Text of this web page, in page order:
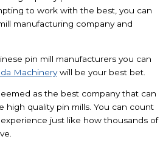
to work with the best, you can
manufacturing company and
pin mill manufacturers you can
Machinerywill be your best bet.
as the best company that can
high quality pin mills. You can count
just like how thousands of